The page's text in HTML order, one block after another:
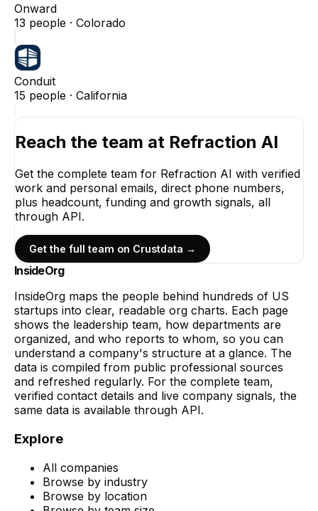
Onward
13 people · Colorado
Conduit
15 people · California
Reach the team at Refraction AI
Get the complete team for Refraction AI with verified
work and personal emails, direct phone numbers,
plus headcount, funding and growth signals, all
through API.
Get the full team on Crustdata →
InsideOrg
InsideOrg maps the people behind hundreds of US
startups into clear, readable org charts. Each page
shows the leadership team, how departments are
organized, and who reports to whom, so you can
understand a company's structure at a glance. The
data is compiled from public professional sources
and refreshed regularly. For the complete team,
verified contact details and live company signals, the
same data is available through API.
Explore
All companies
Browse by industry
Browse by location